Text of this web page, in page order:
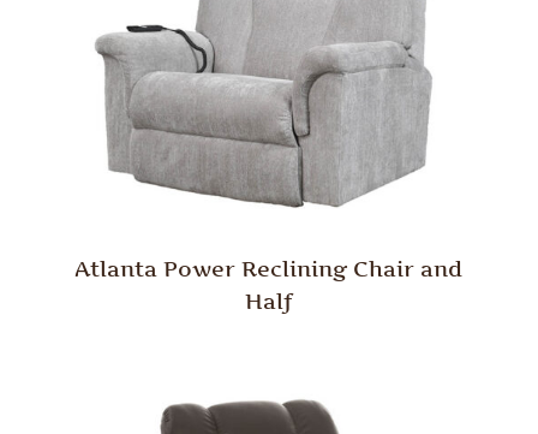
Atlanta Power Reclining Chair and
Half